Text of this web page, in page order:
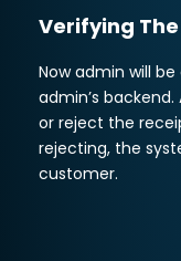
Verifying
Now admin will
admin’s
or reject the
rejecting, the
customer.